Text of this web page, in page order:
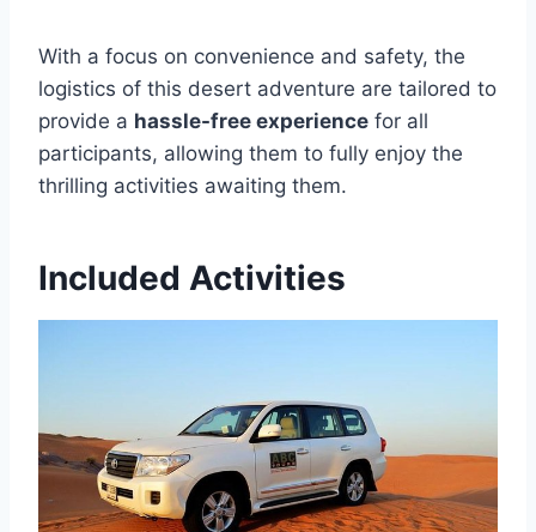
With a focus on convenience and safety, the
logistics of this desert adventure are tailored to
provide a hassle-free experience for all
participants, allowing them to fully enjoy the
thrilling activities awaiting them.
Included Activities